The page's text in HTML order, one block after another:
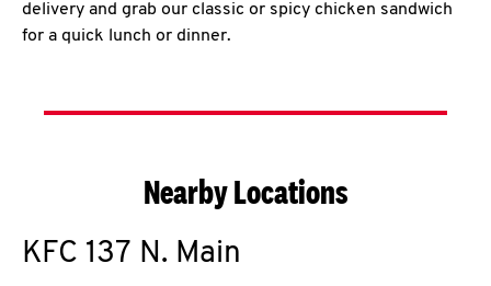
delivery and grab our classic or spicy chicken sandwich
for a quick lunch or dinner.
Nearby Locations
KFC 137 N. Main